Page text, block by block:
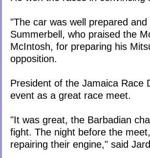
"The car was well prepared
Summerbell, who praised the
McIntosh, for preparing his
opposition.
President of the Jamaica Race
event as a great race meet.
"It was great, the Barbadian
fight. The night before the
repairing their engine," said